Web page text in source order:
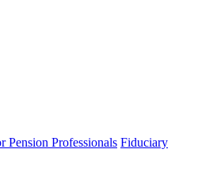
Pension Professionals Fiduciary